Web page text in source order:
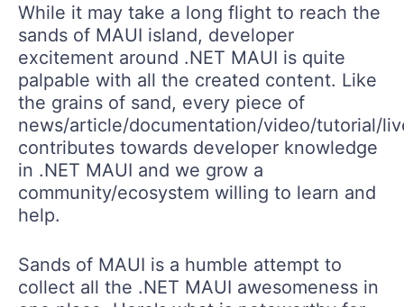
While it may take a long flight to reach the
sands of MAUI island, developer
excitement around .NET MAUI is quite
palpable with all the created content. Like
the grains of sand, every piece of
news/article/documentation/video/tutorial/
contributes towards developer knowledge
in .NET MAUI and we grow a
community/ecosystem willing to learn and
help.
Sands of MAUI is a humble attempt to
collect all the .NET MAUI awesomeness in